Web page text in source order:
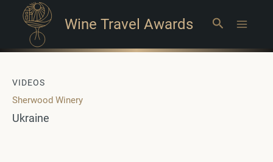
Wine Travel Awards Search
VIDEOS
Sherwood Winery
Ukraine